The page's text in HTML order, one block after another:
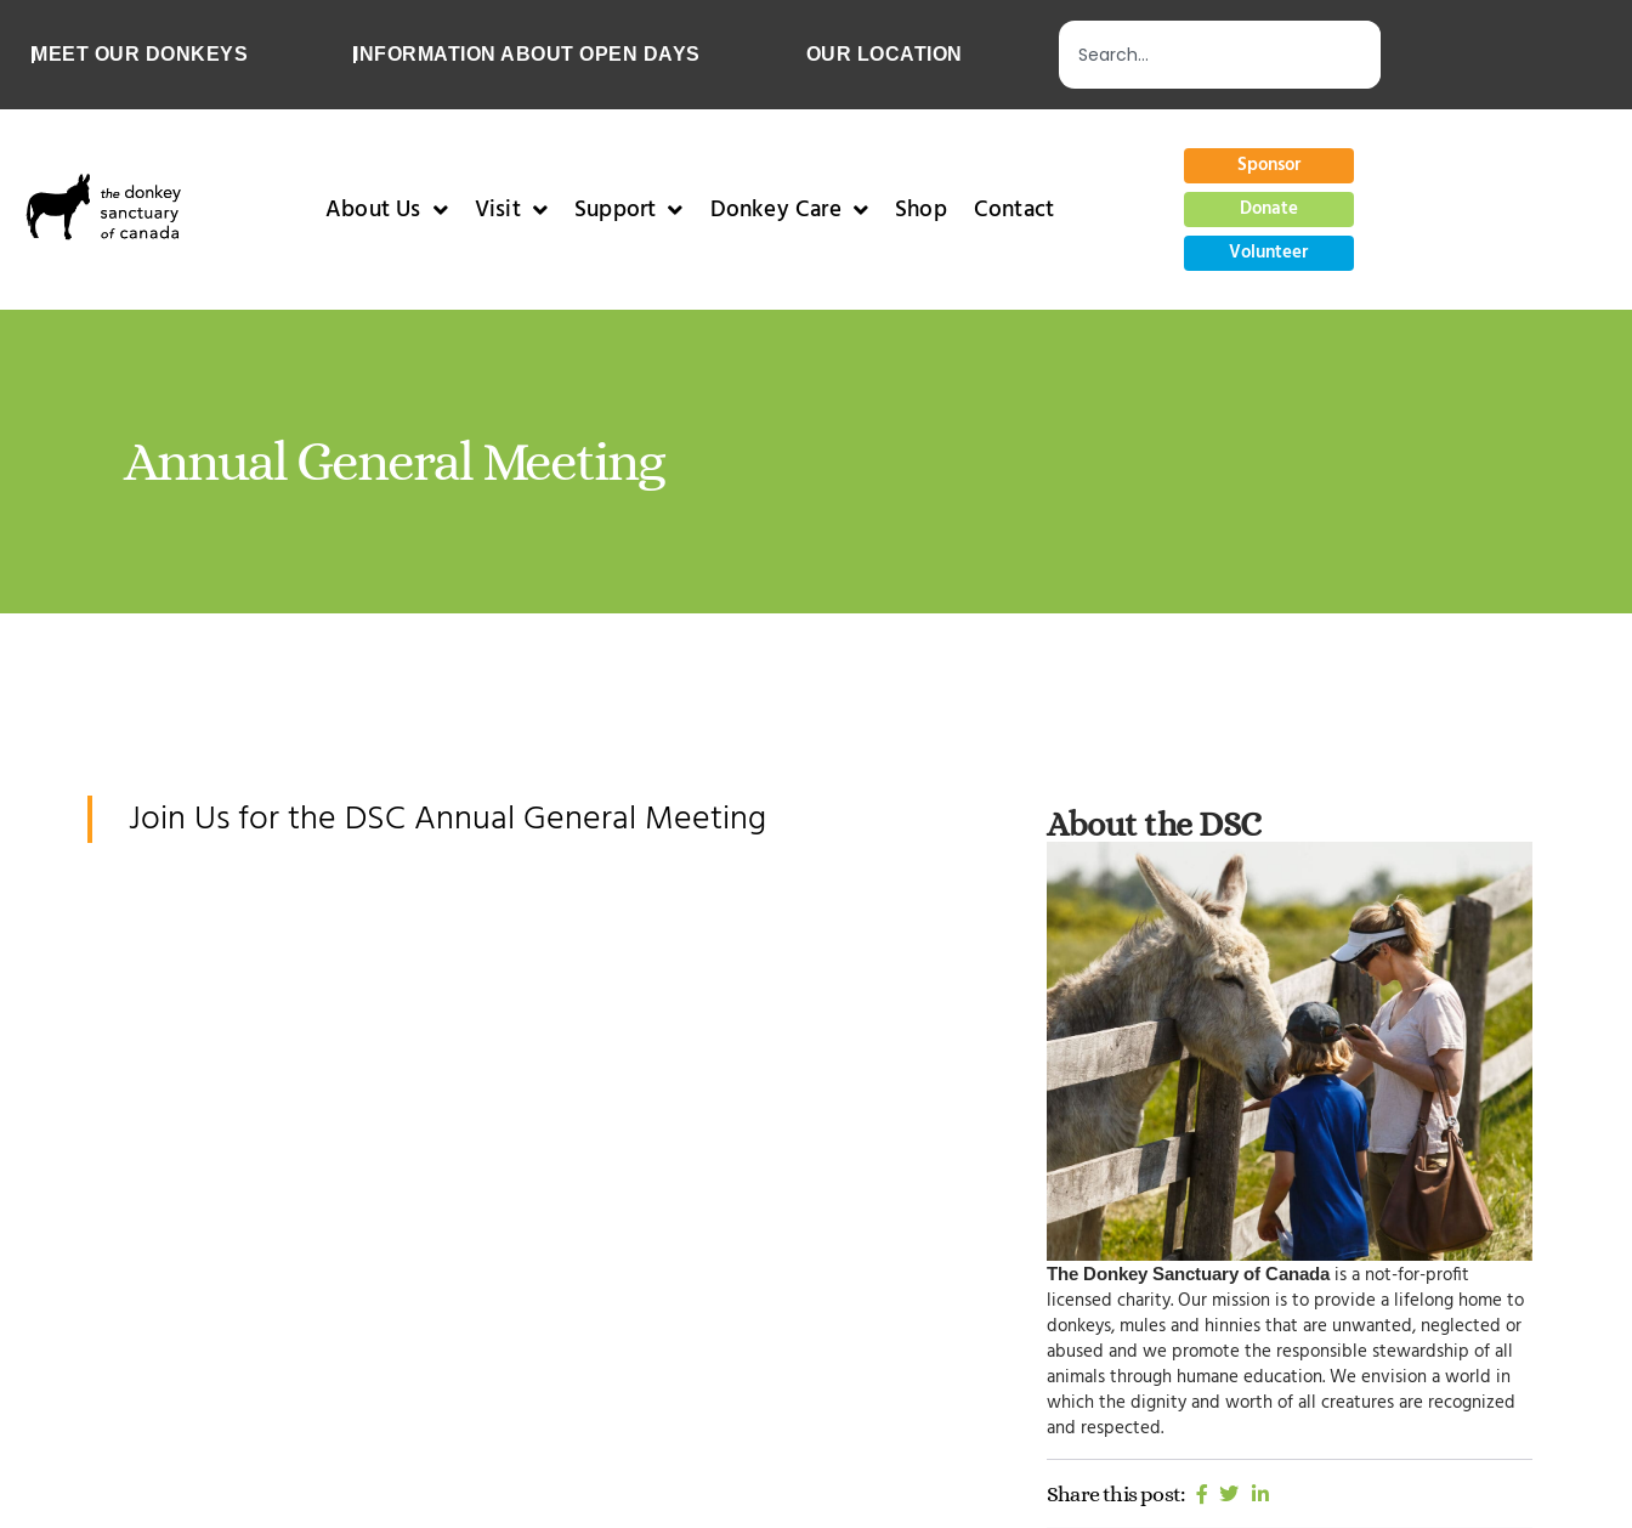
MEET OUR DONKEYS INFORMATION ABOUT OPEN DAYS OUR LOCATION
About Us Visit Support Donkey Care Shop Contact
Sponsor
Donate
Volunteer
Annual General Meeting
Join Us for the DSC Annual General Meeting About the DSC
The Donkey Sanctuary of Canadais a not-for-profit
licensed charity.Our mission is to provide a lifelong home to
donkeys, mules and hinnies that are unwanted, neglected or
abused and we promote the responsible stewardship of all
animals through humane education.We envision a world in
which the dignity and worth of all creatures are recognized
and respected.
Share this post: